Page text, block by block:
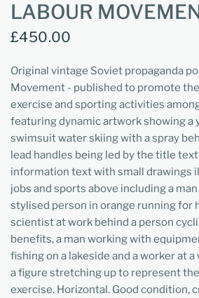
LABOUR
£450.00
Original vintage Soviet propaganda
Movement - published to promote
exercise and sporting activities
featuring dynamic artwork showing a
swimsuit water skiing with a spray
lead handles being led by the title
information text with small drawings
jobs and sports above including a
stylised person in orange running for
scientist at work behind a person
benefits, a man working with
fishing on a lakeside and a worker at
a figure stretching up to represent
exercise. Horizontal. Good condition,